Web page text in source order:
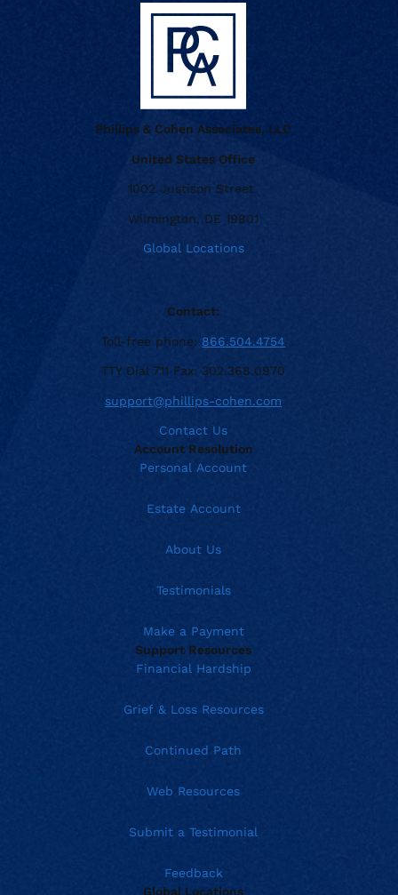
Phillips & Cohen Associates, LLC
United States Office
1002 Justison Street
Wilmington, DE 19801
Global Locations
Contact:
Toll-free phone: 866.504.4754
TTY Dial 711 Fax: 302.368.0970
support@phillips-cohen.com
Contact Us
Account Resolution
Personal Account
Estate Account
About Us
Testimonials
Make a Payment
Support Resources
Financial Hardship
Grief & Loss Resources
Continued Path
Web Resources
Submit a Testimonial
Feedback
Global Locations